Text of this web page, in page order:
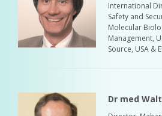
International
Safety and
Molecular
Management,
Source, USA &
Dr med